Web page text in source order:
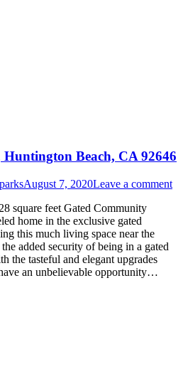
Beach, CA 92646
August 7, 2020Leave a comment
square feet Gated Community
home in the exclusive gated
this much living space near the
added security of being in a gated
the tasteful and elegant upgrades
an unbelievable opportunity…